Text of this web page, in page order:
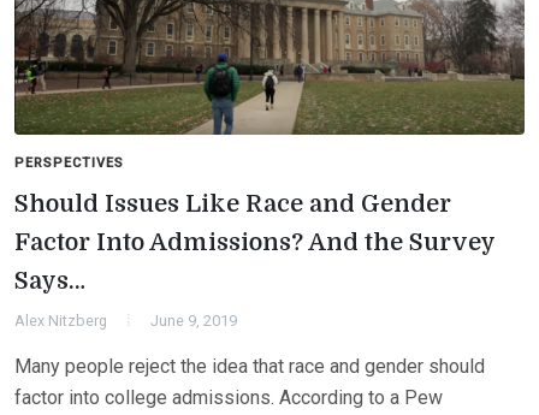
PERSPECTIVES
Should Issues Like Race and Gender
Factor Into Admissions? And the Survey
Says…
Alex Nitzberg June 9, 2019
Many people reject the idea that race and gender should
factor into college admissions. According to a Pew